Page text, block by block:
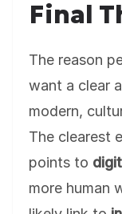
Final
The reason
want a clear
modern,
The clearest
points to
more human